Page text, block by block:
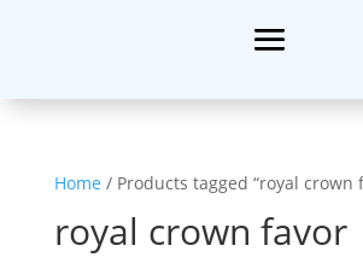
Home / Products tagged “royal crown
royal crown favor